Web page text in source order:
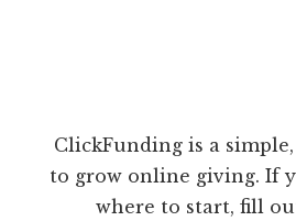
ClickFunding is a
to grow online giving. If
where to start, fill